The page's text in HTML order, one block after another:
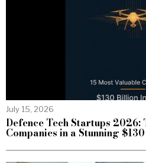
July 15, 2026
Defence Tech Startups 2026:
Companies in a Stunning